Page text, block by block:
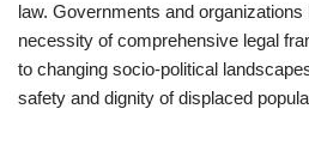
law. Governments and
necessity of comprehensive legal
to changing socio-political
safety and dignity of displaced